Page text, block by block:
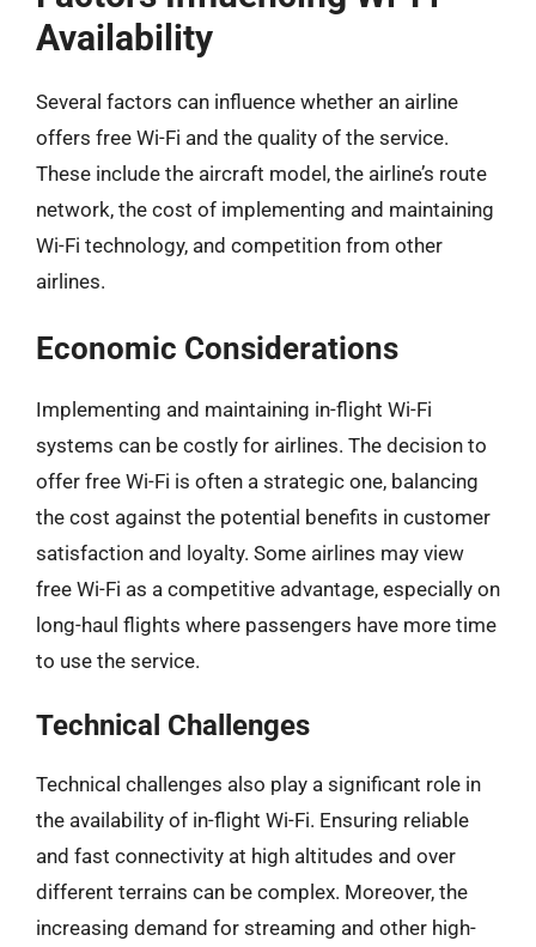
Availability
Several factors can influence whether an airline
offers free Wi-Fi and the quality of the service.
These include the aircraft model, the airline’s route
network, the cost of implementing and maintaining
Wi-Fi technology, and competition from other
airlines.
Economic Considerations
Implementing and maintaining in-flight Wi-Fi
systems can be costly for airlines. The decision to
offer free Wi-Fi is often a strategic one, balancing
the cost against the potential benefits in customer
satisfaction and loyalty. Some airlines may view
free Wi-Fi as a competitive advantage, especially on
long-haul flights where passengers have more time
to use the service.
Technical Challenges
Technical challenges also play a significant role in
the availability of in-flight Wi-Fi. Ensuring reliable
and fast connectivity at high altitudes and over
different terrains can be complex. Moreover, the
increasing demand for streaming and other high-